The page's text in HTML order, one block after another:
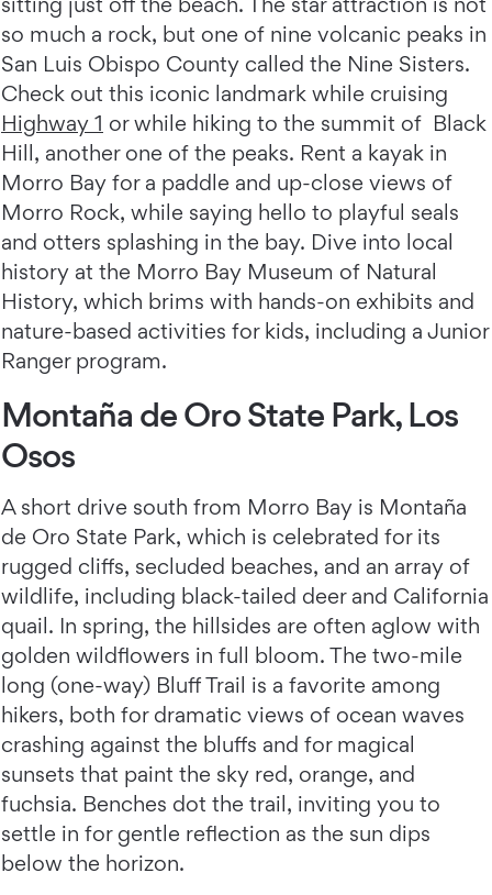
so much a rock, but one of nine volcanic peaks in
San Luis Obispo County called the Nine Sisters.
Check out this iconic landmark while cruising
Highway 1 or while hiking to the summit of Black
Hill, another one of the peaks. Rent a kayak in
Morro Bay for a paddle and up-close views of
Morro Rock, while saying hello to playful seals
and otters splashing in the bay. Dive into local
history at the Morro Bay Museum of Natural
History, which brims with hands-on exhibits and
nature-based activities for kids, including a Junior
Ranger program.
Montaña de Oro State Park, Los
Osos
A short drive south from Morro Bay is Montaña
de Oro State Park, which is celebrated for its
rugged cliffs, secluded beaches, and an array of
wildlife, including black-tailed deer and California
quail. In spring, the hillsides are often aglow with
golden wildflowers in full bloom. The two-mile
long (one-way) Bluff Trail is a favorite among
hikers, both for dramatic views of ocean waves
crashing against the bluffs and for magical
sunsets that paint the sky red, orange, and
fuchsia. Benches dot the trail, inviting you to
settle in for gentle reflection as the sun dips
below the horizon.